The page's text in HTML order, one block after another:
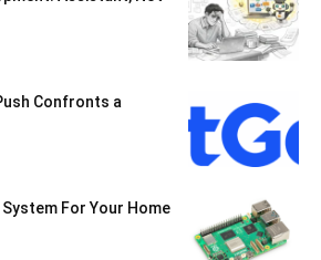
Confronts a
For Your Home